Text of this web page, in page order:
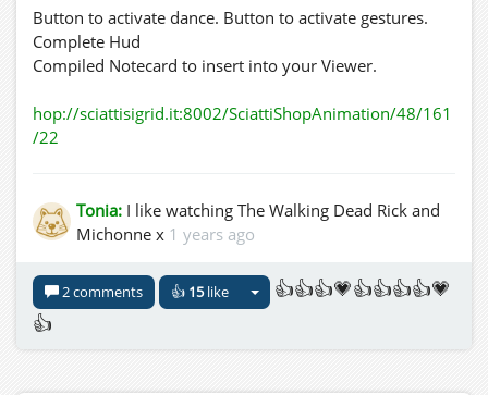
Button to activate dance. Button to activate gestures.
Complete Hud
Compiled Notecard to insert into your Viewer.
hop://sciattisigrid.it:8002/SciattiShopAnimation/48/161
/22
Tonia: I like watching The Walking Dead Rick and
Michonne x 1 years ago
2 comments 👍 15like
👍👍👍💗👍👍👍👍💗
👍